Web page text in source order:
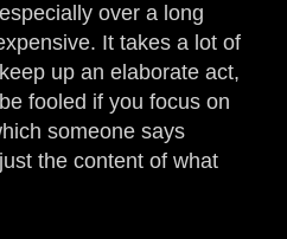
over a long
It takes a lot of
up an elaborate act,
fooled if you focus on
someone says
the content of what